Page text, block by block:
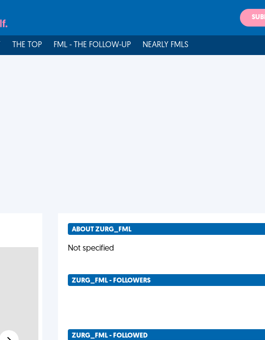
THE TOP FML - THE FOLLOW-UP NEARLY FMLS
ABOUT ZURG_FML
Not specified
ZURG_FML - FOLLOWERS
ZURG_FML - FOLLOWED